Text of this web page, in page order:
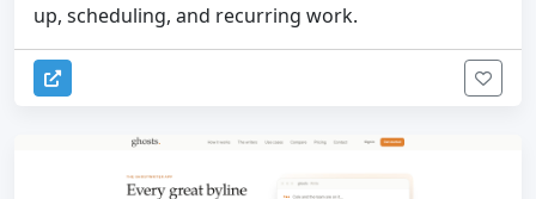
up, scheduling, and recurring work.